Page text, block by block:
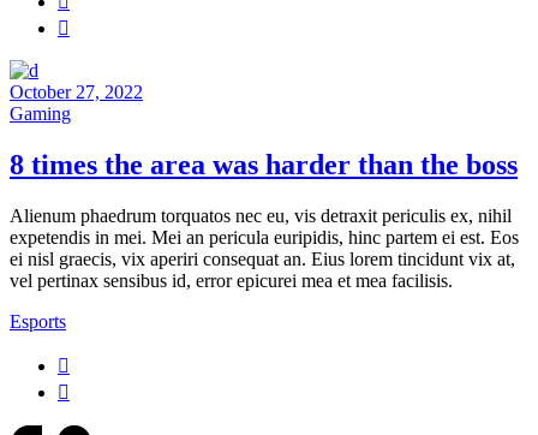
October 27, 2022
Gaming
8 times the area was harder than the boss
Alienum phaedrum torquatos nec eu, vis detraxit periculis ex, nihil
expetendis in mei. Mei an pericula euripidis, hinc partem ei est. Eos
ei nisl graecis, vix aperiri consequat an. Eius lorem tincidunt vix at,
vel pertinax sensibus id, error epicurei mea et mea facilisis.
Esports